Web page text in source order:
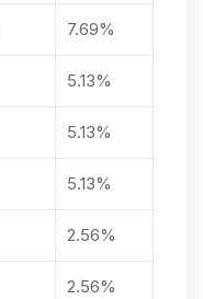
7.69%
5.13%
5.13%
5.13%
2.56%
2.56%